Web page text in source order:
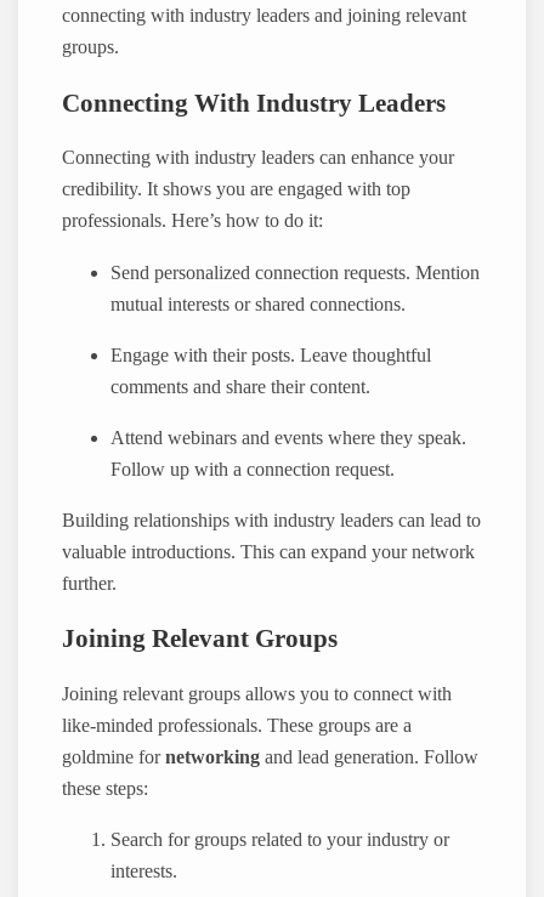
connecting with industry leaders and joining relevant
groups.
Connecting With Industry Leaders
Connecting with industry leaders can enhance your
credibility. It shows you are engaged with top
professionals. Here’s how to do it:
Send personalized connection requests. Mention
mutual interests or shared connections.
Engage with their posts. Leave thoughtful
comments and share their content.
Attend webinars and events where they speak.
Follow up with a connection request.
Building relationships with industry leaders can lead to
valuable introductions. This can expand your network
further.
Joining Relevant Groups
Joining relevant groups allows you to connect with
like-minded professionals. These groups are a
goldmine fornetworking and lead generation. Follow
these steps:
Search for groups related to your industry or
interests.